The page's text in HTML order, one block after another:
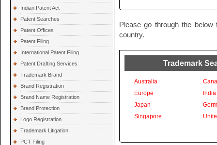
Indian Patent Act
Patent Searches
Patent Offices
Patent Filing
International Patent Filing
Patent Drafting Services
Trademark Brand
Brand Registration
Brand Name Registration
Brand Protection
Logo Registration
Trademark Litigation
PCT Filing
Please go through the
country.
Trademark
Australia
Europe
India
Japan
Singapore